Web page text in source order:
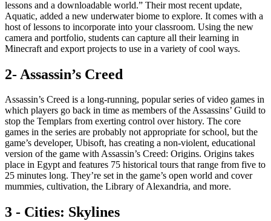
lessons and a downloadable world.” Their most recent update,
Aquatic, added a new underwater biome to explore. It comes with a
host of lessons to incorporate into your classroom. Using the new
camera and portfolio, students can capture all their learning in
Minecraft and export projects to use in a variety of cool ways.
2- Assassin’s Creed
Assassin’s Creed is a long-running, popular series of video games in
which players go back in time as members of the Assassins’ Guild to
stop the Templars from exerting control over history. The core
games in the series are probably not appropriate for school, but the
game’s developer, Ubisoft, has creating a non-violent, educational
version of the game with Assassin’s Creed: Origins. Origins takes
place in Egypt and features 75 historical tours that range from five to
25 minutes long. They’re set in the game’s open world and cover
mummies, cultivation, the Library of Alexandria, and more.
3 - Cities: Skylines